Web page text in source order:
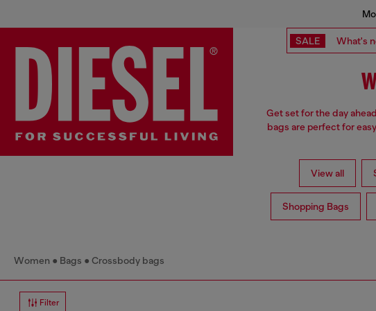
SALE What's
Get set for the day
bags are perfect for
View all
Shopping Bags
Women Bags Crossbody bags
Filter